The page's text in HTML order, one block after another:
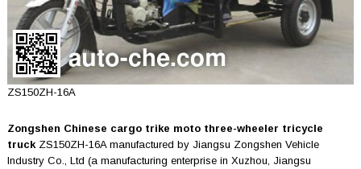
ZS150ZH-16A
Zongshen Chinese cargo trike moto three-wheeler tricycle
truckZS150ZH-16A manufactured by Jiangsu Zongshen Vehicle
Industry Co., Ltd (a manufacturing enterprise in Xuzhou, Jiangsu